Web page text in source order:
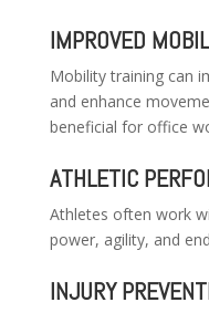
IMPROVED
Mobility training can
and enhance
beneficial for office
ATHLETIC
Athletes often work
power, agility, and
INJURY